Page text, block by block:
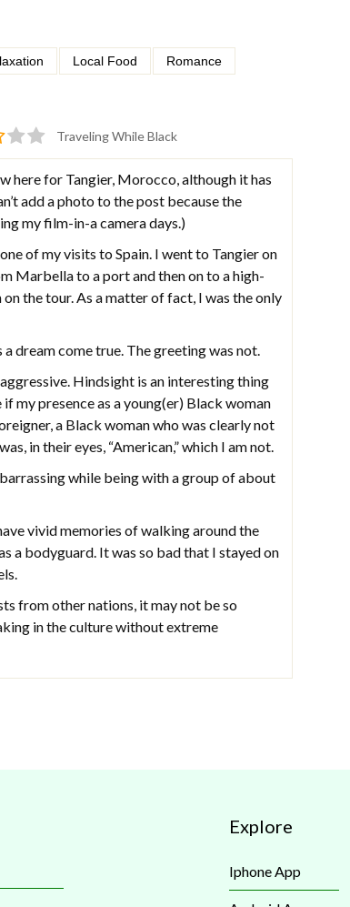
Local Food
Romance
Traveling While Black
here for Tangier, Morocco, although it has
add a photo to the post because the
my film-in-a camera days.)
of my visits to Spain. I went to Tangier on
Marbella to a port and then on to a high-
the tour. As a matter of fact, I was the only
dream come true. The greeting was not.
Hindsight is an interesting thing
if my presence as a young(er) Black woman
a Black woman who was clearly not
in their eyes, “American,” which I am not.
while being with a group of about
vivid memories of walking around the
a bodyguard. It was so bad that I stayed on
from other nations, it may not be so
in the culture without extreme
Explore
Iphone App